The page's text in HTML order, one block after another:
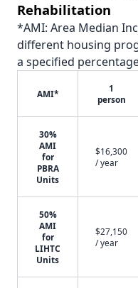
Rehabilitation
*AMI: Area Median
different housing
a specified
AMI*
1
person
30%
AMI
for
PBRA
Units
$16,300
/ year
50%
AMI
for
LIHTC
Units
$27,150
/ year